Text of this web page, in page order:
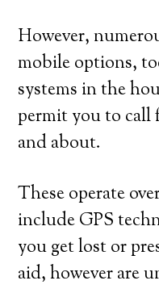
However,
mobile options,
systems in the
permit you to call
and about.
These operate
include GPS
you get lost or
aid, however are